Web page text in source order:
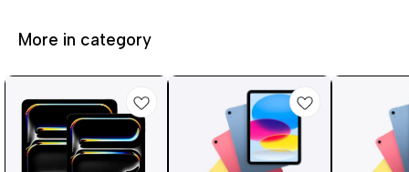
More in category